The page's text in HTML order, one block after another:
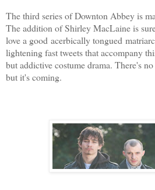
The third series of Downton Abbeyis
The addition of Shirley MacLaine is
love a good acerbically tongued
lightening fast tweets that accompany
but addictive costume drama. There's
but it's coming.